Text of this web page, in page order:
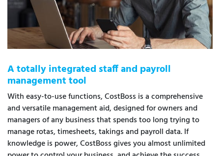
A totally integrated staff and payroll
management tool
With easy-to-use functions, CostBoss is a comprehensive
and versatile management aid, designed for owners and
managers of any business that spends too long trying to
manage rotas, timesheets, takings and payroll data. If
knowledge is power, CostBoss gives you almost unlimited